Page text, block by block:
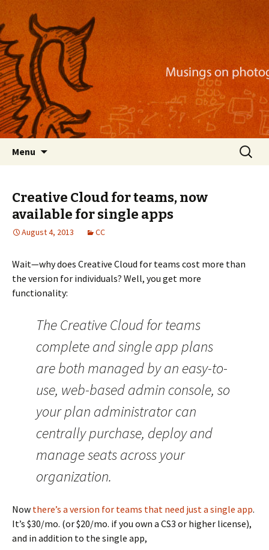
Nackblog
Musings on photography, illustration, mobile
apps, and more
Menu
Search
for:
Creative Cloud for teams, now
available for single apps
August 4, 2013 CC
Wait—why does Creative Cloud for teams cost more than
the version for individuals? Well, you get more
functionality:
The Creative Cloud for teams
complete and single app plans
are both managed by an easy-to-
use, web-based admin console, so
your plan administrator can
centrally purchase, deploy and
manage seats across your
organization.
Now there’s a version for teams that need just a single app.
It’s $30/mo. (or $20/mo. if you own a CS3 or higher license),
and in addition to the single app,